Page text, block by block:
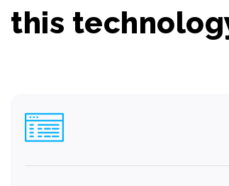
this